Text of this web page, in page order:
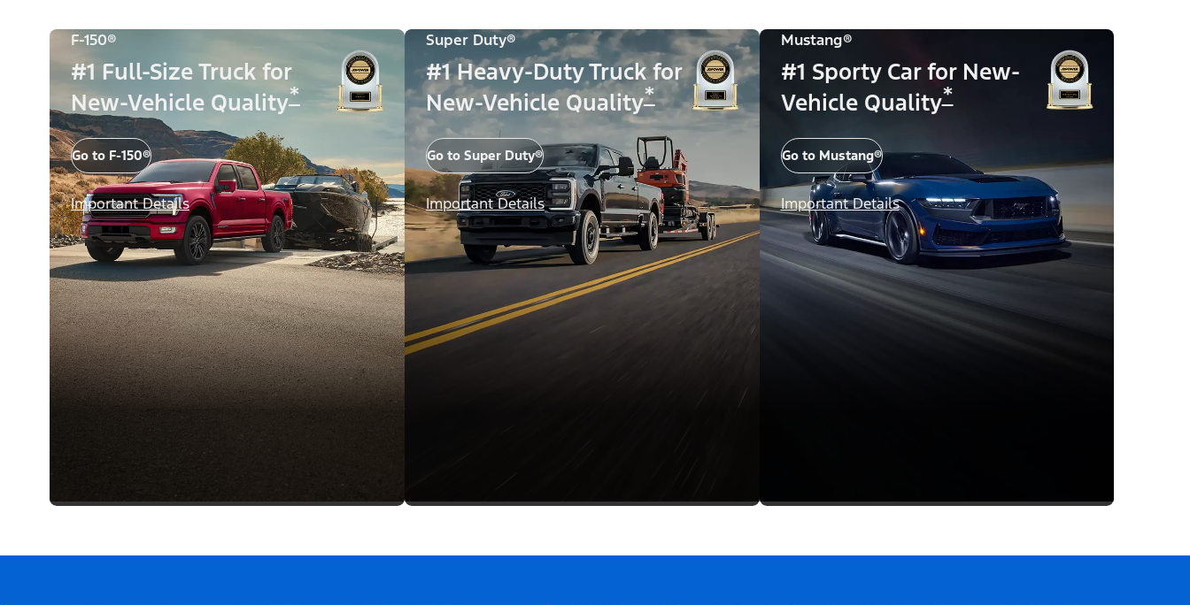
F-150®
#1 Full-Size Truck for
New-Vehicle Quality*
Go to F-150®
Important Details
Super Duty®
#1 Heavy-Duty Truck for
New-Vehicle Quality*
Go to Super Duty®
Important Details
Mustang®
#1 Sporty Car for New-
Vehicle Quality*
Go to Mustang®
Important Details